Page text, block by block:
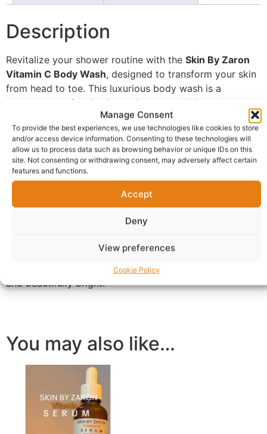
Manage Consent
To provide the best experiences, we use technologies like cookies to store
and/or access device information. Consenting to these technologies will
allow us to process data such as browsing behavior or unique IDs on this
site. Not consenting or withdrawing consent, may adversely affect certain
features and functions.
Accept
Deny
View preferences
Cookie Policy
Description
Revitalize your shower routine with the Skin By Zaron
Vitamin C Body Wash, designed to transform your skin
from head to toe. This luxurious body wash is a
powerhouse of active ingredients, combining the
brightening properties ofVitamin Cwith the gentle
exfoliating action ofGlycolic Acid. This dynamic duo
helps to slough away dull, dead skin cells, revealing a
smoother, more radiant complexion.
Infused with hydratingCastor Oil, this body wash
cleanses without stripping your skin of its natural
moisture. The formula’s antioxidant benefits protect
your skin from environmental damage while delivering a
Perfect for all skin types, it helps to improve skin
texture and tone, leaving your skin feeling soft, supple,
and beautifully bright.
You may also like…